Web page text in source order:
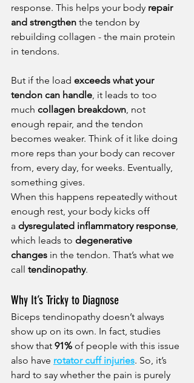
response. This helps your body repair
and strengthen the tendon by
rebuilding collagen - the main protein
in tendons.
But if the load exceeds what your
tendon can handle, it leads to too
much collagen breakdown, not
enough repair, and the tendon
becomes weaker. Think of it like doing
more reps than your body can recover
from, every day, for weeks. Eventually,
something gives.
When this happens repeatedly without
enough rest, your body kicks off
a dysregulated inflammatory response,
which leads to degenerative
changes in the tendon. That’s what we
call tendinopathy.
Why It’s Tricky to Diagnose
Biceps tendinopathy doesn’t always
show up on its own. In fact, studies
show that 91% of people with this issue
also have rotator cuff injuries. So, it’s
hard to say whether the pain is purely